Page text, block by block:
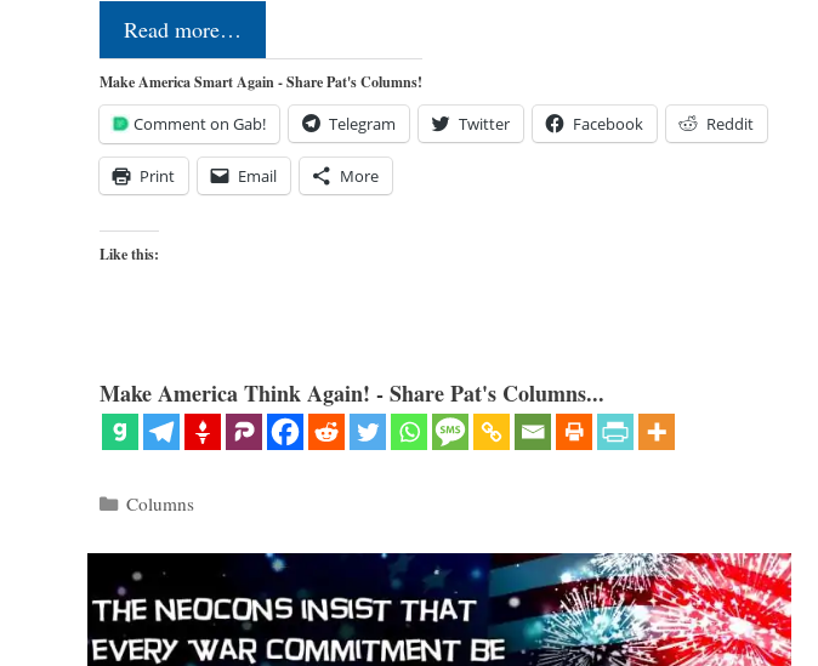
Read more…
Make America Smart Again - Share Pat's Columns!
Comment on Gab! Telegram Twitter Facebook Reddit
Print Email More
Like this:
Make America Think Again! - Share Pat's Columns...
Categories
Columns